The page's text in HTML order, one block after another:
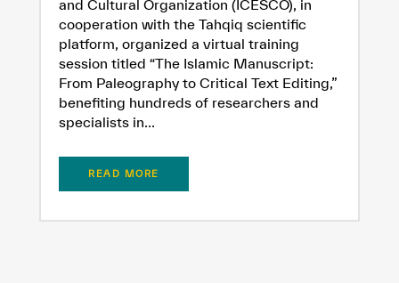
and Cultural Organization (ICESCO), in
cooperation with the Tahqiq scientific
platform, organized a virtual training
session titled “The Islamic Manuscript:
From Paleography to Critical Text Editing,”
benefiting hundreds of researchers and
specialists in...
READ MORE